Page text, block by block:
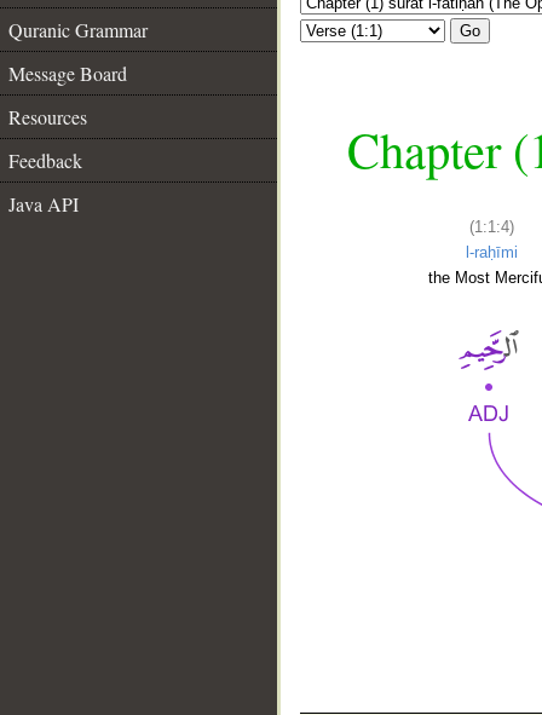
Quranic Grammar
Message Board
Resources
Feedback
Java API
Go
Chapter
(1:1:4)
l-raḥīmi
the Most